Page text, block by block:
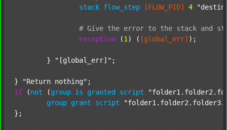
stack flow_step [FLOW_PID] 4
# Give the error to the stack and
exception (1 ) ( [global_err] );
	}
"[global_err]" ;
} "Return nothing"
if (not (group is granted script
group grant script
};